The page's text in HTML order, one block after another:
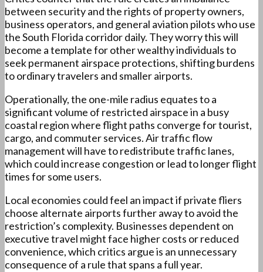
between security and the rights of property owners,
business operators, and general aviation pilots who use
the South Florida corridor daily. They worry this will
become a template for other wealthy individuals to
seek permanent airspace protections, shifting burdens
to ordinary travelers and smaller airports.
Operationally, the one-mile radius equates to a
significant volume of restricted airspace in a busy
coastal region where flight paths converge for tourist,
cargo, and commuter services. Air traffic flow
management will have to redistribute traffic lanes,
which could increase congestion or lead to longer flight
times for some users.
Local economies could feel an impact if private fliers
choose alternate airports further away to avoid the
restriction’s complexity. Businesses dependent on
executive travel might face higher costs or reduced
convenience, which critics argue is an unnecessary
consequence of a rule that spans a full year.